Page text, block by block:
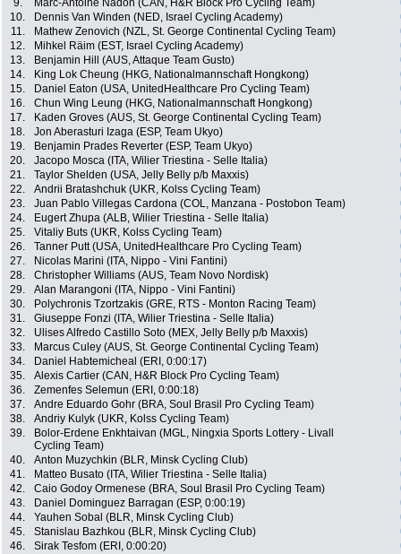
9. Marc-Antoine Nadon (CAN, H&R Block Pro Cycling Team)
10.
Dennis Van Winden (NED, Israel Cycling Academy)
11.
Mathew Zenovich (NZL, St. George Continental Cycling Team)
12.
Mihkel Räim (EST, Israel Cycling Academy)
13.
Benjamin Hill (AUS, Attaque Team Gusto)
14.
King Lok Cheung (HKG, Nationalmannschaft Hongkong)
15.
Daniel Eaton (USA, UnitedHealthcare Pro Cycling Team)
16.
Chun Wing Leung (HKG, Nationalmannschaft Hongkong)
17.
Kaden Groves (AUS, St. George Continental Cycling Team)
18.
Jon Aberasturi Izaga (ESP, Team Ukyo)
19.
Benjamin Prades Reverter (ESP, Team Ukyo)
20.
Jacopo Mosca (ITA, Wilier Triestina - Selle Italia)
21.
Taylor Shelden (USA, Jelly Belly p/b Maxxis)
22.
Andrii Bratashchuk (UKR, Kolss Cycling Team)
23.
Juan Pablo Villegas Cardona (COL, Manzana - Postobon Team)
24.
Eugert Zhupa (ALB, Wilier Triestina - Selle Italia)
25.
Vitaliy Buts (UKR, Kolss Cycling Team)
26.
Tanner Putt (USA, UnitedHealthcare Pro Cycling Team)
27.
Nicolas Marini (ITA, Nippo - Vini Fantini)
28.
Christopher Williams (AUS, Team Novo Nordisk)
29.
Alan Marangoni (ITA, Nippo - Vini Fantini)
30.
Polychronis Tzortzakis (GRE, RTS - Monton Racing Team)
31.
Giuseppe Fonzi (ITA, Wilier Triestina - Selle Italia)
32.
Ulises Alfredo Castillo Soto (MEX, Jelly Belly p/b Maxxis)
33.
Marcus Culey (AUS, St. George Continental Cycling Team)
34.
Daniel Habtemicheal (ERI, 0:00:17)
35.
Alexis Cartier (CAN, H&R Block Pro Cycling Team)
36.
Zemenfes Selemun (ERI, 0:00:18)
37.
Andre Eduardo Gohr (BRA, Soul Brasil Pro Cycling Team)
38.
Andriy Kulyk (UKR, Kolss Cycling Team)
39.
Bolor-Erdene Enkhtaivan (MGL, Ningxia Sports Lottery - Livall
Cycling Team)
40. Anton Muzychkin (BLR, Minsk Cycling Club)
41.
Matteo Busato (ITA, Wilier Triestina - Selle Italia)
42.
Caio Godoy Ormenese (BRA, Soul Brasil Pro Cycling Team)
43.
Daniel Dominguez Barragan (ESP, 0:00:19)
44.
Yauhen Sobal (BLR, Minsk Cycling Club)
45.
Stanislau Bazhkou (BLR, Minsk Cycling Club)
46.
Sirak Tesfom (ERI, 0:00:20)